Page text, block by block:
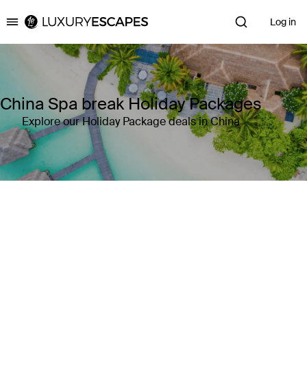
Luxury Escapes Log in
China Spa break Holiday Packages
Explore our Holiday Package deals in China